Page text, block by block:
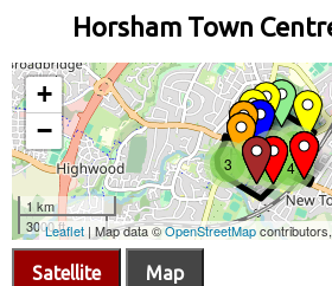
Horsham Town
Satellite Map